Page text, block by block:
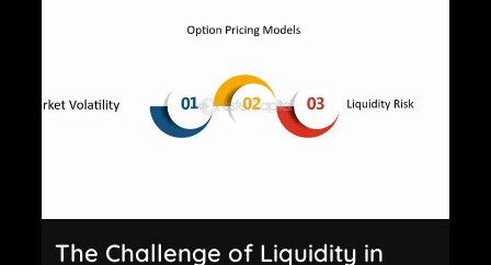
The Challenge of Liquidity in